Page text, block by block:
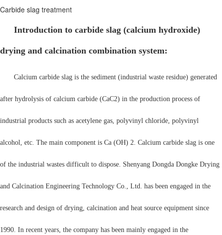
Carbide slag treatment
Introduction to carbide slag (calcium hydroxide)
drying and calcination combination system:
Calcium carbide slag is the sediment (industrial waste residue) generated
after hydrolysis of calcium carbide (CaC2) in the production process of
industrial products such as acetylene gas, polyvinyl chloride, polyvinyl
alcohol, etc. The main component is Ca (OH) 2. Calcium carbide slag is one
of the industrial wastes difficult to dispose. Shenyang Dongda Dongke Drying
and Calcination Engineering Technology Co., Ltd. has been engaged in the
research and design of drying, calcination and heat source equipment since
1990. In recent years, the company has been mainly engaged in the